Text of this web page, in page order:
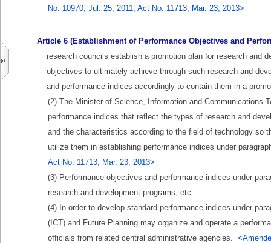
No. 10970, Jul. 25, 2011; Act No. 11713, Mar. 23, 2013>
Article 6 (Establishment of Performance Objectives and
research councils establish a promotion plan for research and
objectives to ultimately achieve through such research and
and performance indices accordingly to contain them in a
(2) The Minister of Science, Information and Communications
performance indices that reflect the types of research and
and the characteristics according to the field of technology so
utilize them in establishing performance indices under
Act No. 11713, Mar. 23, 2013>
(3) Performance objectives and performance indices under
research and development programs, etc.
(4) In order to develop standard performance indices under
(ICT) and Future Planning may organize and operate a
officials from related central administrative agencies.